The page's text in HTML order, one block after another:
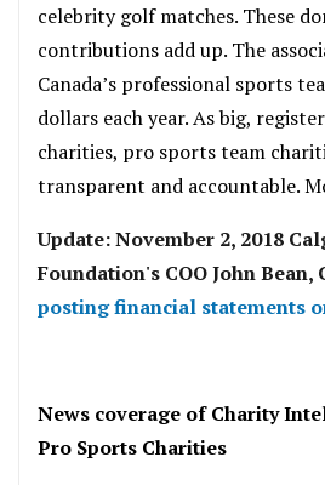
celebrity golf matches. These
contributions add up. The
Canada’s professional sports
dollars each year. As big,
charities, pro sports team
transparent and accountable.
Update: November 2, 2018
Foundation's COO John Bean,
posting financial statements
News coverage of Charity
Pro Sports Charities